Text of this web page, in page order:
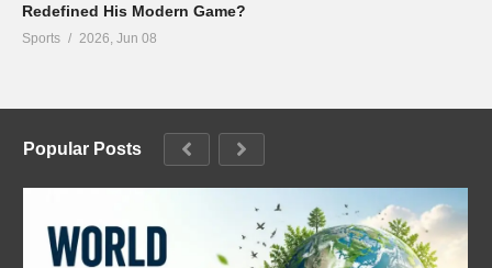
Redefined His Modern Game?
Sports 2026, Jun 08
Popular Posts